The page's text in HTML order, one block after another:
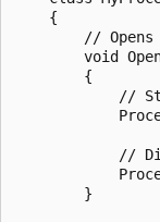
    {
// Opens
void
        {
//
//
        }